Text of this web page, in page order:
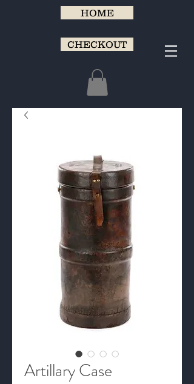
HOME
CHECKOUT
Artillary Case